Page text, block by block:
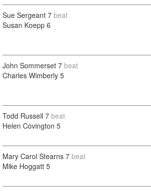
Sue Sergeant 7 beat
Susan Koepp 6
John Sommerset 7 beat
Charles Wimberly 5
Todd Russell 7 beat
Helen Covington 5
Mary Carol Stearns 7 beat
Mike Hoggatt 5